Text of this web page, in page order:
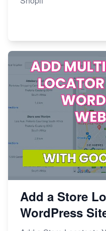
Add a Store
WordPress